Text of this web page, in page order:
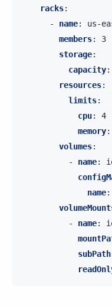
racks:
-
name:
us-
members:
3
storage:
capacity:
resources:
limits:
cpu:
4
memory:
volumes:
-
name:
name:
-
name:
subPath